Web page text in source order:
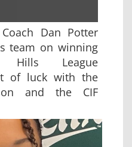
Dan Potter
team on winning
Hills League
of luck with the
and the CIF